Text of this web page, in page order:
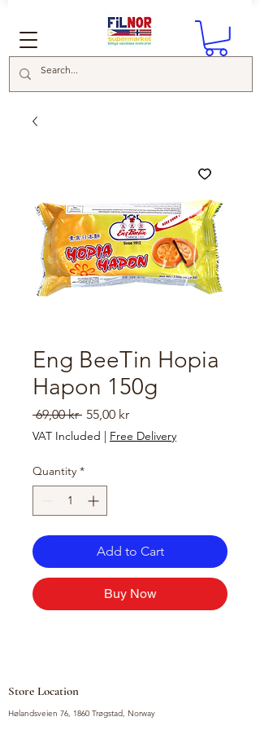
Eng BeeTin Hopia
Hapon 150g
69,00 kr Regular
Price
55,00 krSale
Price
VAT Included | Free Delivery
Quantity *
Add to Cart
Buy Now
Store Location
Hølandsveien 76, 1860 Trøgstad, Norway